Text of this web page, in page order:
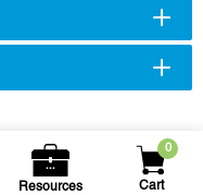
Resources
0
Cart